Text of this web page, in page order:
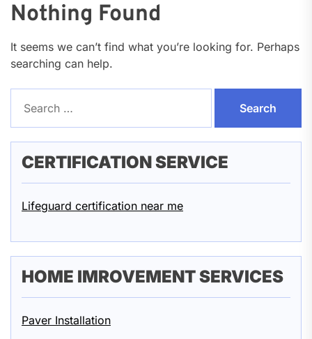
Nothing Found
It seems we can’t find what you’re looking for. Perhaps
searching can help.
for:
CERTIFICATION SERVICE
Lifeguard certification near me
HOME IMROVEMENT SERVICES
Paver Installation